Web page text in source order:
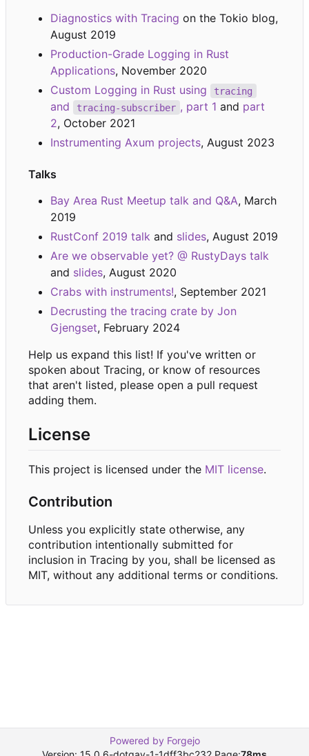
Diagnostics with Tracing on the Tokio blog,
August 2019
Production-Grade Logging in Rust
Applications, November 2020
Custom Logging in Rust using
tracing
and tracing-subscriber , part 1 and part
2, October 2021
Instrumenting Axum projects, August 2023
Talks
Bay Area Rust Meetup talk and Q&A, March
2019
RustConf 2019 talk and slides, August 2019
Are we observable yet? @ RustyDays talk
and slides, August 2020
Crabs with instruments!, September 2021
Decrusting the tracing crate by Jon
Gjengset, February 2024
Help us expand this list! If you've written or
spoken about Tracing, or know of resources
that aren't listed, please open a pull request
adding them.
License
This project is licensed under the MIT license.
Contribution
Unless you explicitly state otherwise, any
contribution intentionally submitted for
inclusion in Tracing by you, shall be licensed as
MIT, without any additional terms or conditions.
Powered by Forgejo